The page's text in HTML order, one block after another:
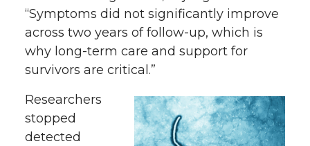
“Symptoms did not significantly improve
across two years of follow-up, which is
why long-term care and support for
survivors are critical.”
Researchers
stopped
detected